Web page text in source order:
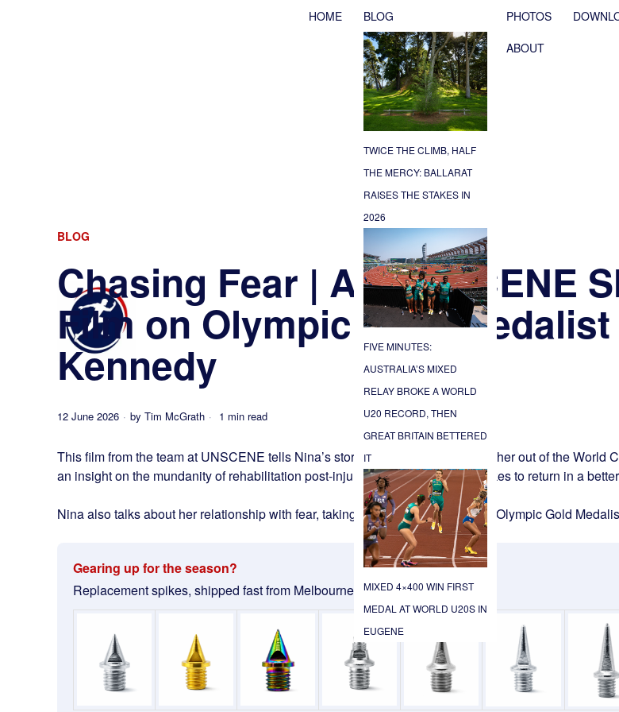
HOME BLOG
TWICE THE CLIMB, HALF
THE MERCY: BALLARAT
RAISES THE STAKES IN
2026
FIVE MINUTES:
AUSTRALIA’S MIXED
RELAY BROKE A WORLD
U20 RECORD, THEN
GREAT BRITAIN BETTERED
IT
MIXED 4×400 WIN FIRST
MEDAL AT WORLD U20S IN
EUGENE
PHOTOS
ABOUT
BLOG
Chasing Fear | An UNSCENE
Film on Olympic Gold
Kennedy
12 June 2026 by Tim McGrath 1 min read
This film from the team at UNSCENE tells Nina’s story post the injury that took her out of the World
an insight on the mundanity of rehabilitation post-injury, and the discipline it takes to return in a
Nina also talks about her relationship with fear, taking us inside the mind of an Olympic Gold
Gearing up for the season?
Replacement spikes, shipped fast from Melbourne.